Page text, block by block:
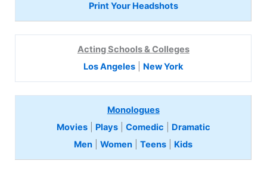
Print Your Headshots
Acting Schools & Colleges
Los Angeles
New York
Monologues
Movies| Plays| Comedic
Dramatic
Men |Women |Teens Kids